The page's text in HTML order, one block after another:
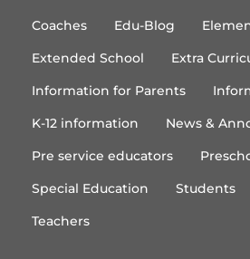
Coaches Edu-Blog
Extended School
Extra
Information for Parents
K-12 information
News &
Pre service educators
Special Education
Students
Teachers